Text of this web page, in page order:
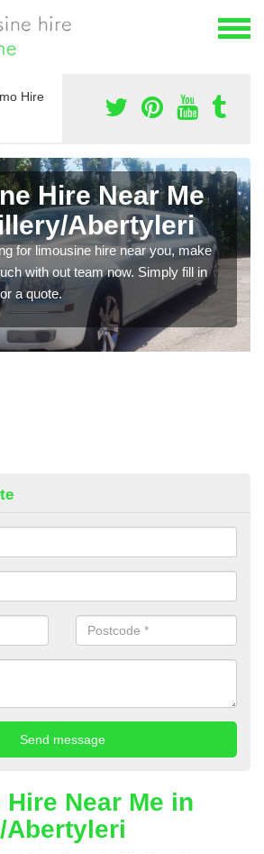
Hire
Hire Near Me
Abertyleri
for limousine hire near you, make
with out team now. Simply fill in
a quote.
Near Me in